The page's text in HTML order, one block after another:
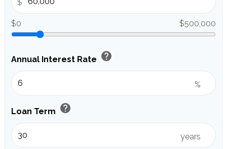
$
$0 $500,000
Annual Interest Rate help
%
Loan Term help
years